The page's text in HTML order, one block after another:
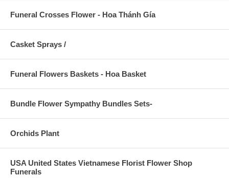
Funeral Crosses Flower - Hoa Thánh Gía
Casket Sprays /
Funeral Flowers Baskets - Hoa Basket
Bundle Flower Sympathy Bundles Sets-
Orchids Plant
USA United States Vietnamese Florist Flower Shop
Funerals